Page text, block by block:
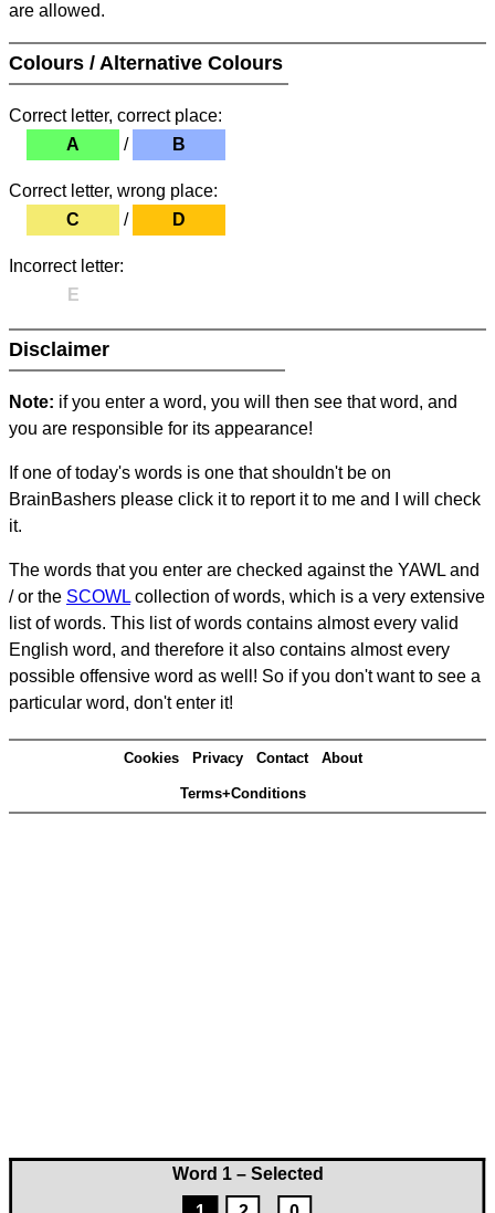
Word 1 – Selected
are allowed.
Colours / Alternative Colours
Correct letter, correct place:
A
/ B
Correct letter, wrong place:
C
/ D
Incorrect letter:
E
Disclaimer
Note: if you enter a word, you will then see that word, and
you are responsible for its appearance!
If one of today's words is one that shouldn't be on
BrainBashers please click it to report it to me and I will check
it.
The words that you enter are checked against the YAWL and
/ or the SCOWL collection of words, which is a very extensive
list of words. This list of words contains almost every valid
English word, and therefore it also contains almost every
possible offensive word as well! So if you don't want to see a
particular word, don't enter it!
Cookies Privacy Contact About
Terms+Conditions